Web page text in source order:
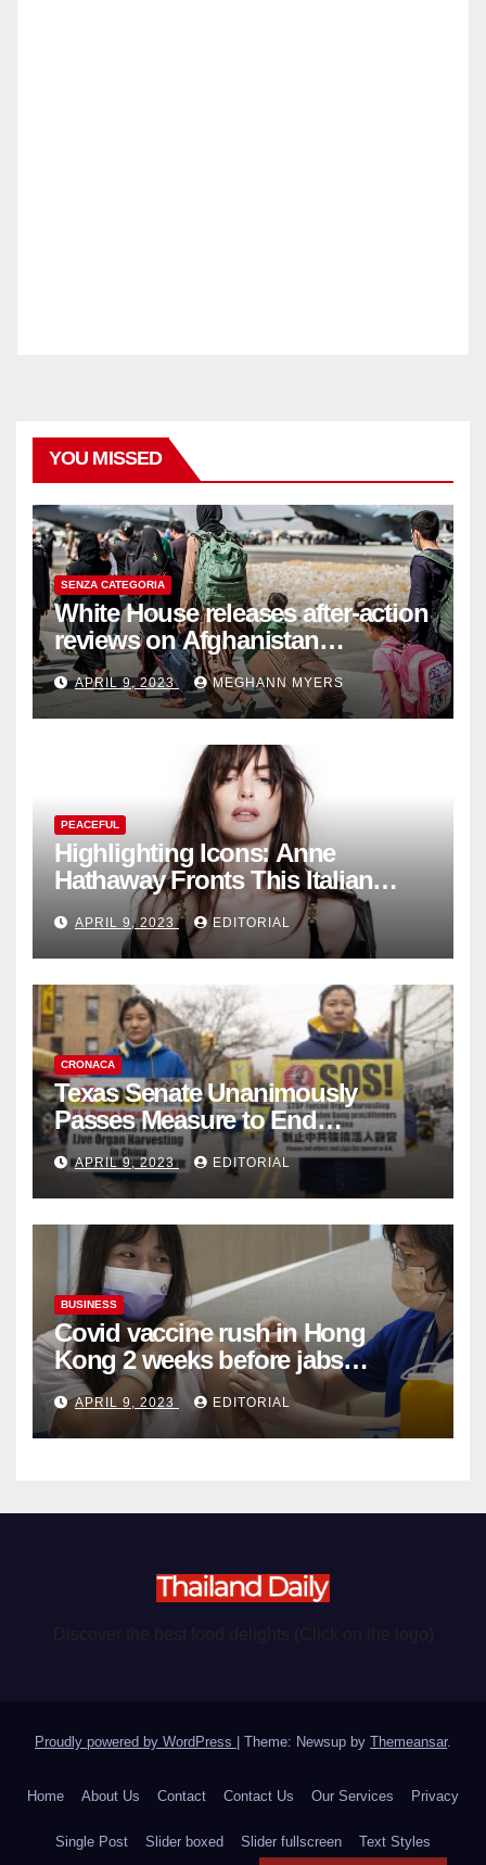
YOU MISSED
SENZA CATEGORIA
White House releases after-action
reviews on Afghanistan
withdrawal
APRIL 9, 2023 MEGHANN MYERS
PEACEFUL
Highlighting Icons: Anne
Hathaway Fronts This Italian
Fashion Brand's Latest
Collection
APRIL 9, 2023 EDITORIAL
CRONACA
Texas Senate Unanimously
Passes Measure to End
Complicity in Beijing’s Forced
Organ Harvesting
APRIL 9, 2023 EDITORIAL
BUSINESS
Covid vaccine rush in Hong
Kong 2 weeks before jabs
become chargeable
APRIL 9, 2023 EDITORIAL
Proudly powered by WordPress | Theme: Newsup by Themeansar.
Home About Us Contact Contact Us Our Services Privacy
Single Post Slider boxed Slider fullscreen Text Styles